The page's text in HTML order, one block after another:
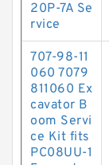
20P-7A Se
rvice
707-98-11
060 7079
811060 Ex
cavator B
oom Servi
ce Kit fits
PC08UU-1